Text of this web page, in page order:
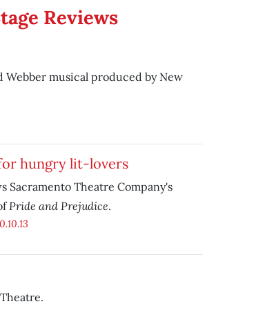
Reviews
Webber musical produced by New
hungry lit-lovers
Sacramento Theatre Company's
Pride and Prejudice.